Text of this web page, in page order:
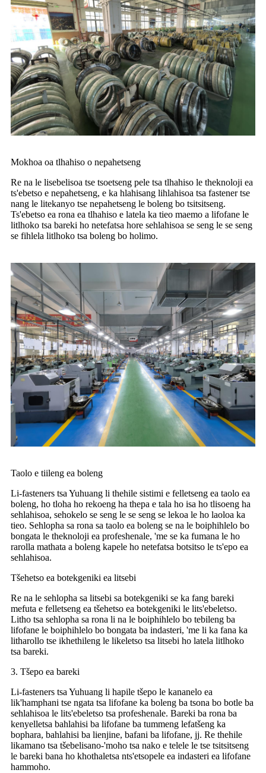
Mokhoa oa tlhahiso o nepahetseng
Re na le lisebelisoa tse tsoetseng pele tsa tlhahiso le theknoloji ea
ts'ebetso e nepahetseng, e ka hlahisang lihlahisoa tsa fastener tse
nang le litekanyo tse nepahetseng le boleng bo tsitsitseng.
Ts'ebetso ea rona ea tlhahiso e latela ka tieo maemo a lifofane le
litlhoko tsa bareki ho netefatsa hore sehlahisoa se seng le se seng
se fihlela litlhoko tsa boleng bo holimo.
Taolo e tiileng ea boleng
Li-fasteners tsa Yuhuang li thehile sistimi e felletseng ea taolo ea
boleng, ho tloha ho rekoeng ha thepa e tala ho isa ho tlisoeng ha
sehlahisoa, sehokelo se seng le se seng se lekoa le ho laoloa ka
tieo. Sehlopha sa rona sa taolo ea boleng se na le boiphihlelo bo
bongata le theknoloji ea profeshenale, 'me se ka fumana le ho
rarolla mathata a boleng kapele ho netefatsa botsitso le ts'epo ea
sehlahisoa.
Tšehetso ea botekgeniki ea litsebi
Re na le sehlopha sa litsebi sa botekgeniki se ka fang bareki
mefuta e felletseng ea tšehetso ea botekgeniki le lits'ebeletso.
Litho tsa sehlopha sa rona li na le boiphihlelo bo tebileng ba
lifofane le boiphihlelo bo bongata ba indasteri, 'me li ka fana ka
litharollo tse ikhethileng le likeletso tsa litsebi ho latela litlhoko
tsa bareki.
3. Tšepo ea bareki
Li-fasteners tsa Yuhuang li hapile tšepo le kananelo ea
lik'hamphani tse ngata tsa lifofane ka boleng ba tsona bo botle ba
sehlahisoa le lits'ebeletso tsa profeshenale. Bareki ba rona ba
kenyelletsa bahlahisi ba lifofane ba tummeng lefatšeng ka
bophara, bahlahisi ba lienjine, bafani ba lifofane, jj. Re thehile
likamano tsa tšebelisano-'moho tsa nako e telele le tse tsitsitseng
le bareki bana ho khothaletsa nts'etsopele ea indasteri ea lifofane
hammoho.